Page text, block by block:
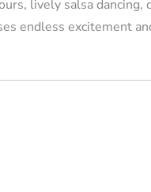
lively salsa dancing,
endless excitement